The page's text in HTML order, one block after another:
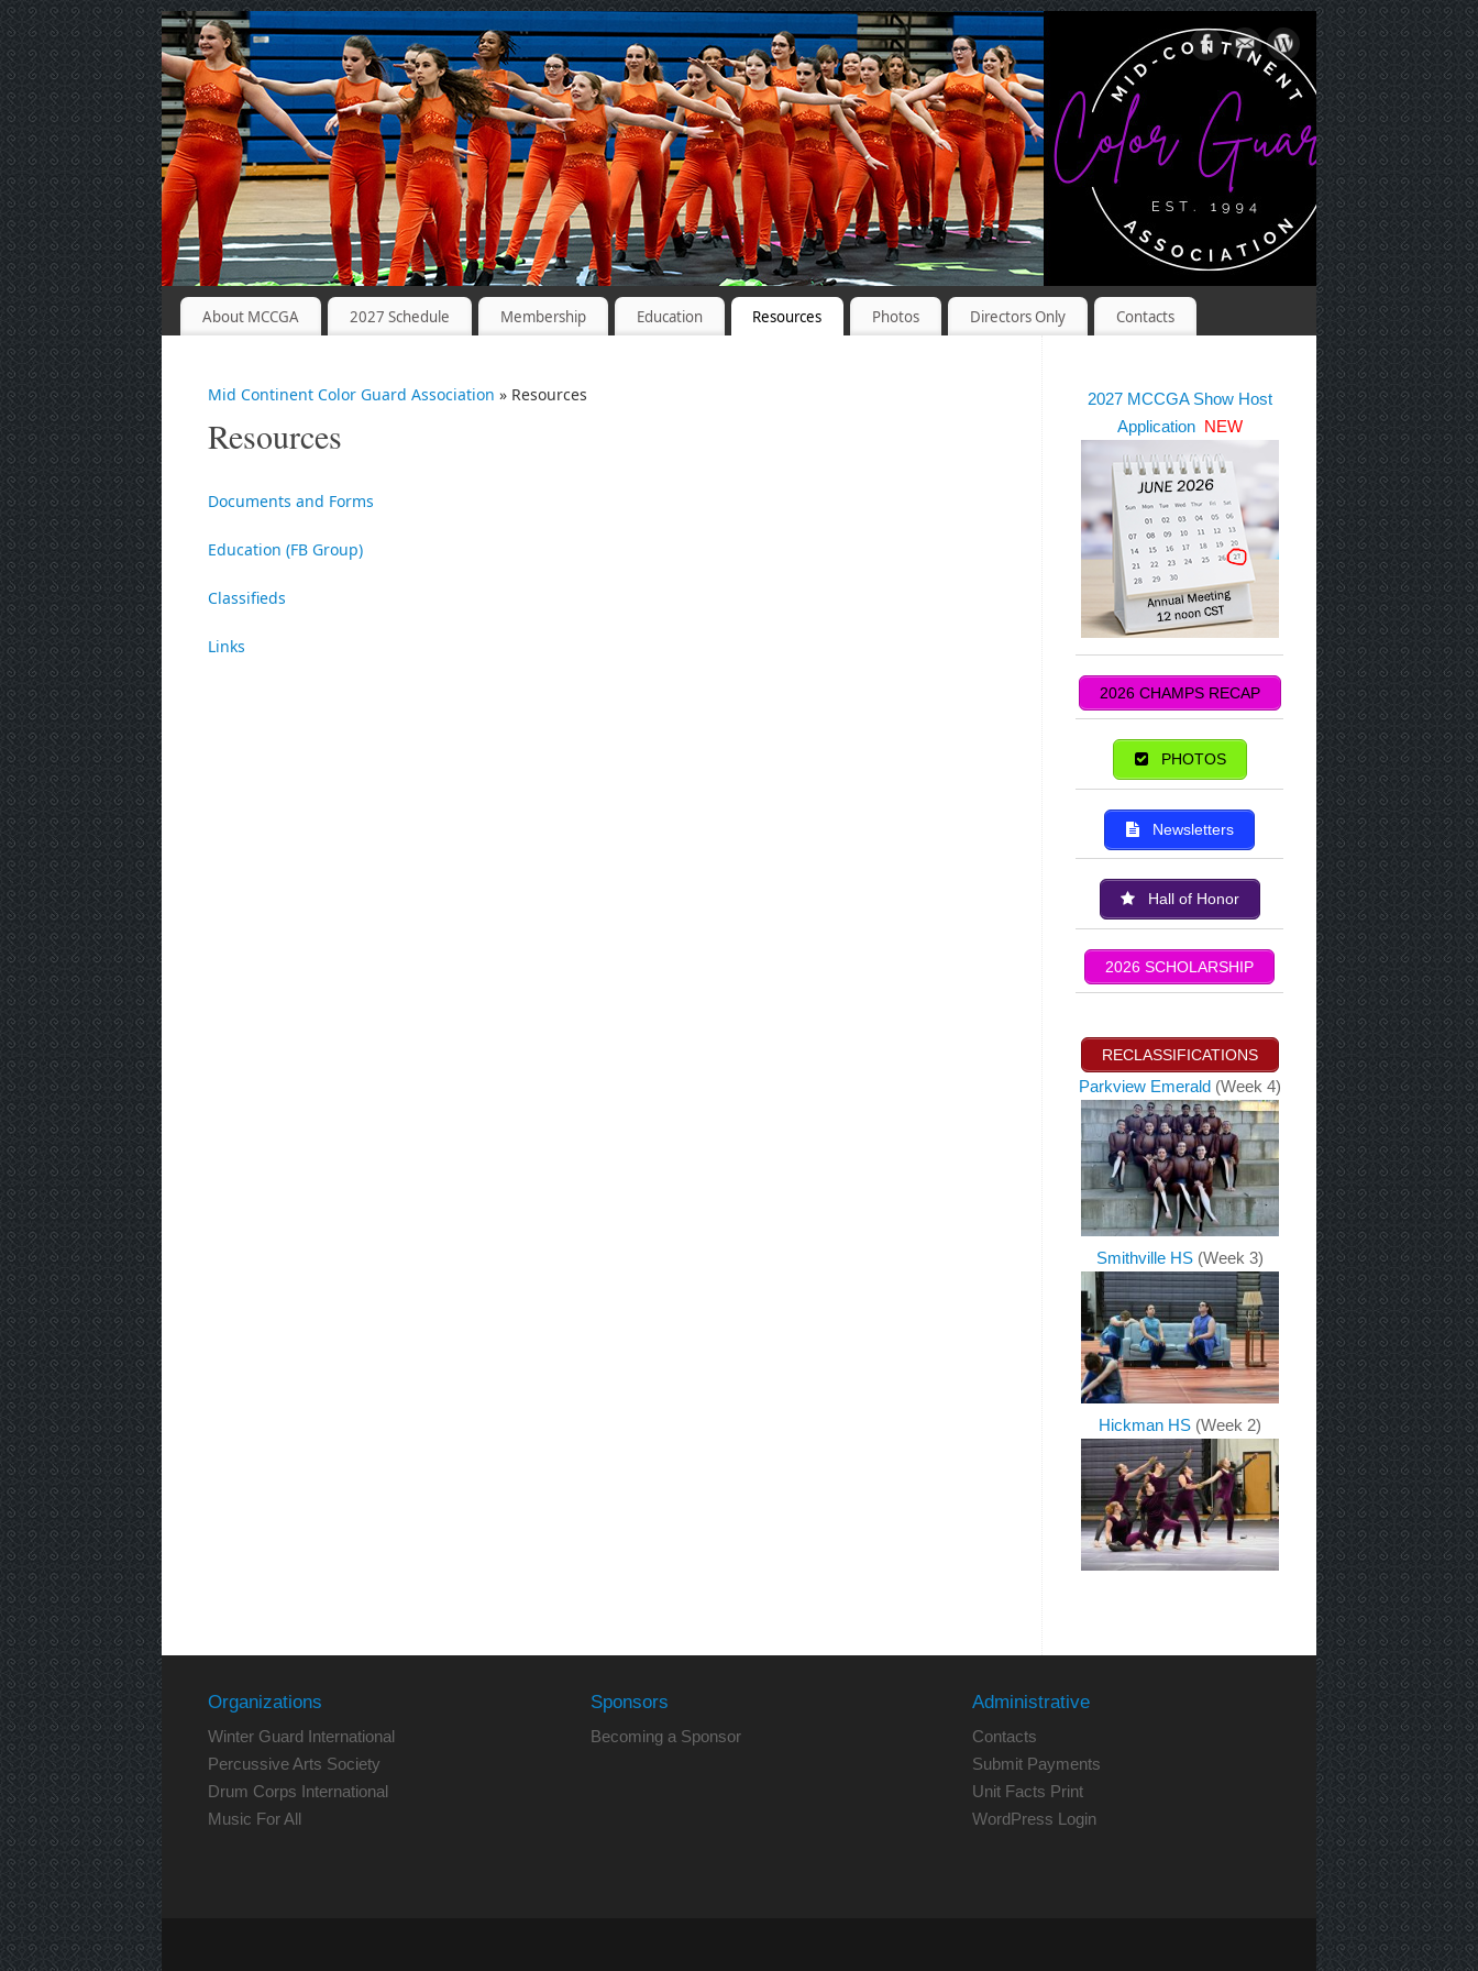
About MCCGA 2027 Schedule Membership Education Resources Photos Directors Only Contacts
Mid Continent Color Guard Association » Resources
Resources
Documents and Forms
Education (FB Group)
Classifieds
Links
2027 MCCGA Show Host
Application NEW
2026 CHAMPS RECAP
PHOTOS
Newsletters
Hall of Honor
2026 SCHOLARSHIP
RECLASSIFICATIONS
Parkview Emerald(Week 4)
Smithville HS (Week 3)
Hickman HS (Week 2)
Organizations
Winter Guard International
Percussive Arts Society
Drum Corps International
Music For All
Sponsors
Becoming a Sponsor
Administrative
Contacts
Submit Payments
Unit Facts Print
WordPress Login